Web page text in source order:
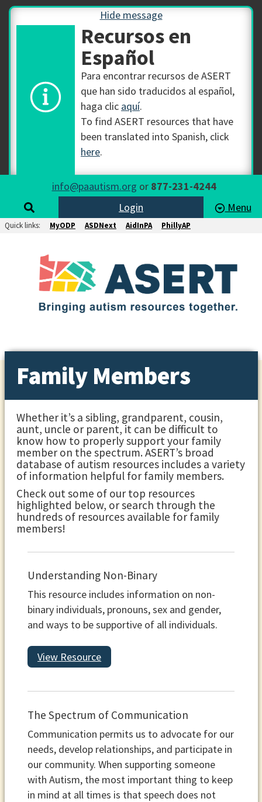
Hide message
Recursos en
Español
Para encontrar recursos de ASERT
que han sido traducidos al español,
haga clic aquí.
To find ASERT resources that have
been translated into Spanish, click
here.
info@paautism.org or 877-231-4244
Login
Menu
Quick links: MyODP ASDNext AidInPA PhillyAP
Family Members
Whether it’s a sibling, grandparent, cousin,
aunt, uncle or parent, it can be difficult to
know how to properly support your family
member on the spectrum. ASERT’s broad
database of autism resources includes a variety
of information helpful for family members.
Check out some of our top resources
highlighted below, or search through the
hundreds of resources available for family
members!
Understanding Non-Binary
This resource includes information on non-
binary individuals, pronouns, sex and gender,
and ways to be supportive of all individuals.
View Resource
The Spectrum of Communication
Communication permits us to advocate for our
needs, develop relationships, and participate in
our community. When supporting someone
with Autism, the most important thing to keep
in mind at all times is that speech does not